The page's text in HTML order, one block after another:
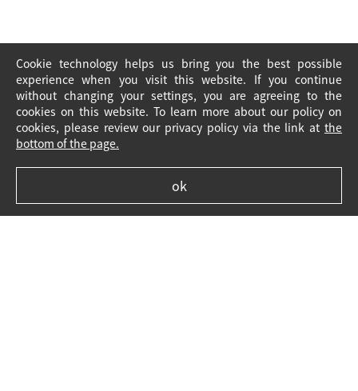
Cookie technology helps us bring you the best possible
experience when you visit this website. If you continue
without changing your settings, you are agreeing to the
cookies on this website. To learn more about our policy on
cookies, please review our privacy policy via the link at the
bottom of the page.
ok